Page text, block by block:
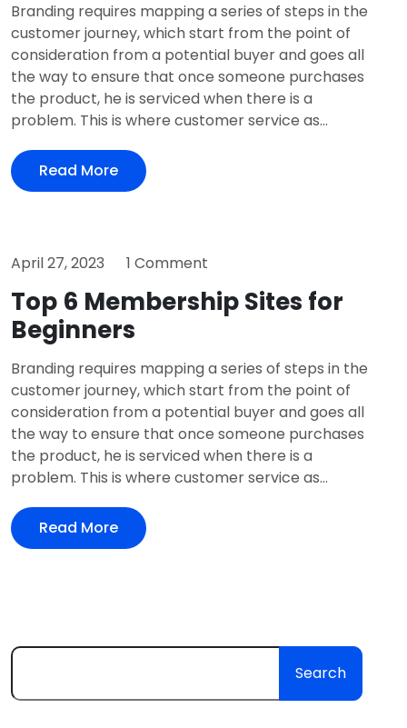
Branding requires mapping a series of steps in the
customer journey, which start from the point of
consideration from a potential buyer and goes all
the way to ensure that once someone purchases
the product, he is serviced when there is a
problem. This is where customer service as...
Read More
April 27, 2023 1 Comment
Top 6 Membership Sites for
Beginners
Branding requires mapping a series of steps in the
customer journey, which start from the point of
consideration from a potential buyer and goes all
the way to ensure that once someone purchases
the product, he is serviced when there is a
problem. This is where customer service as...
Read More
Search